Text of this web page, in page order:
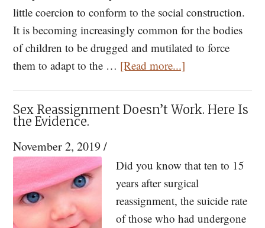
little coercion to conform to the social construction.
It is becoming increasingly common for the bodies
of children to be drugged and mutilated to force
them to adapt to the … [Read more...]
Puberty
in
Unethical
Sex Reassignment Doesn’t Work. Here Is
the Evidence.
November 2, 2019/
Did you know that ten to 15
years after surgical
reassignment, the suicide rate
of those who had undergone